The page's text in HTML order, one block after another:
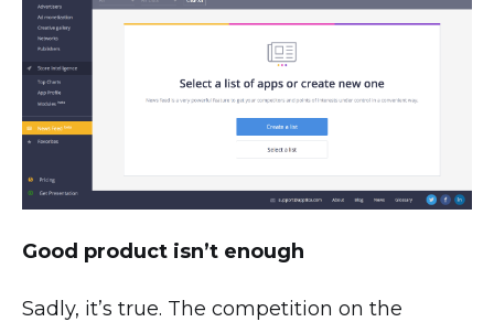
Good product isn’t enough
Sadly, it’s true. The competition on the